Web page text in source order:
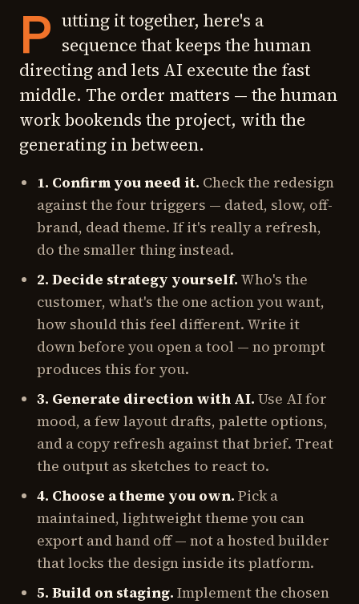
P utting it together, here's a
sequence that keeps the human
directing and lets AI execute the fast
middle. The order matters — the human
work bookends the project, with the
generating in between.
1. Confirm you need it. Check the redesign
against the four triggers — dated, slow, off-
brand, dead theme. If it's really a refresh,
do the smaller thing instead.
2. Decide strategy yourself. Who's the
customer, what's the one action you want,
how should this feel different. Write it
down before you open a tool — no prompt
produces this for you.
3. Generate direction with AI. Use AI for
mood, a few layout drafts, palette options,
and a copy refresh against that brief. Treat
the output as sketches to react to.
4. Choose a theme you own. Pick a
maintained, lightweight theme you can
export and hand off — not a hosted builder
that locks the design inside its platform.
5. Build on staging. Implement the chosen